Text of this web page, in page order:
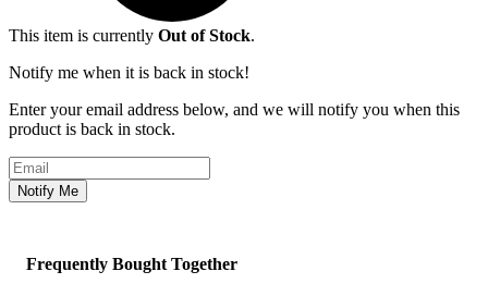
This item is currently Out of Stock.
Notify me when it is back in stock!
Enter your email address below, and we will notify you when this
product is back in stock.
Email address
Notify Me
Frequently Bought Together